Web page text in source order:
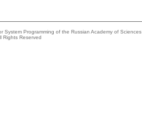
Programming of the Russian Academy of Sciences
Rights Reserved